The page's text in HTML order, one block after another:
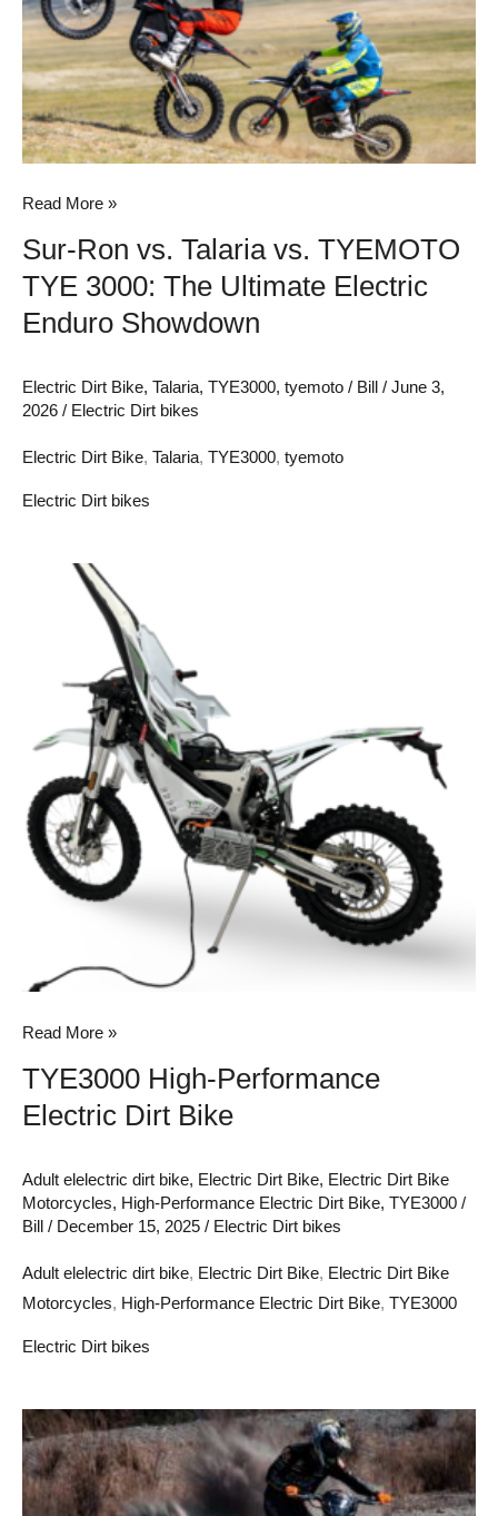
Talaria
TYEMOTO
TYE
3000:
The
Enduro
Showdown
Read More »
Sur-Ron vs. Talaria vs. TYEMOTO
TYE 3000: The Ultimate Electric
Enduro Showdown
Electric Dirt Bike, Talaria, TYE3000, tyemoto / Bill / June 3,
2026 / Electric Dirt bikes
Electric Dirt Bike, Talaria, TYE3000, tyemoto
Electric Dirt bikes
TYE3000
Performance
Read More »
TYE3000 High-Performance
Electric Dirt Bike
Adult elelectric dirt bike, Electric Dirt Bike, Electric Dirt Bike
Motorcycles, High-Performance Electric Dirt Bike, TYE3000 /
Bill / December 15, 2025 / Electric Dirt bikes
Adult elelectric dirt bike, Electric Dirt Bike, Electric Dirt Bike
Motorcycles, High-Performance Electric Dirt Bike, TYE3000
Electric Dirt bikes
Unleashing
the
Power